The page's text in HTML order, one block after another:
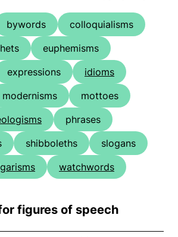
bywords
colloquialisms
euphemisms
expressions
idioms
modernisms
mottoes
phrases
shibboleths
slogans
watchwords
figures of speech